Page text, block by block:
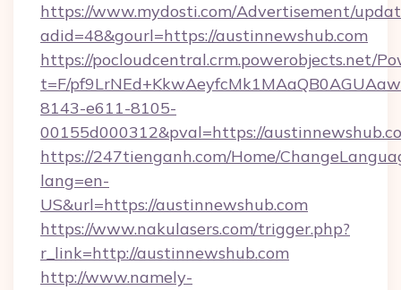
https://www.mydosti.com/Advertisement/
adid=48&gourl=https://austinnewshub.com
https://pocloudcentral.crm.powerobjects.net/
t=F/
8143-e611-8105-
00155d000312&pval=https://
https://247tienganh.com/Home/
lang=en-
US&url=https://austinnewshub.com
https://www.nakulasers.com/trigger.php?
r_link=http://austinnewshub.com
http://www.namely-